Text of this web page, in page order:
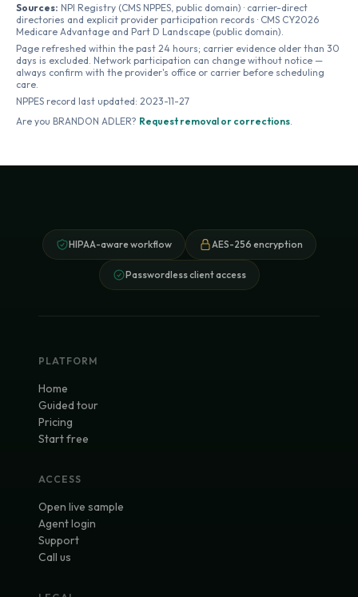
Sources: NPI Registry (CMS NPPES, public domain) · carrier-direct
directories and explicit provider participation records · CMS CY2026
Medicare Advantage and Part D Landscape (public domain).
Page refreshed within the past 24 hours; carrier evidence older than 30
days is excluded. Network participation can change without notice —
always confirm with the provider's office or carrier before scheduling
care.
NPPES record last updated: 2023-11-27
Are you BRANDON ADLER? Request removal or corrections.
HIPAA-aware workflow AES-256 encryption
Passwordless client access
PLATFORM
Home
Guided tour
Pricing
Start free
ACCESS
Open live sample
Agent login
Support
Call us